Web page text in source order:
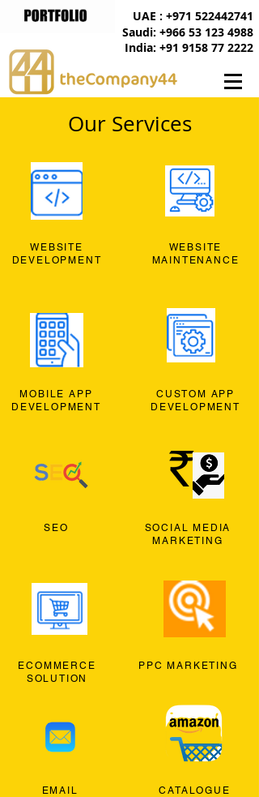
India: +91 9158 77 2222
UAE : +971 522442741
Saudi: +966 53 123 4988
Our Services
WEBSITE
DEVELOPMENT
MOBILE APP
DEVELOPMENT
SEO
ECOMMERCE
SOLUTION
EMAIL
WEBSITE
MAINTENANCE
CUSTOM APP
DEVELOPMENT
SOCIAL MEDIA
MARKETING
PPC MARKETING
CATALOGUE